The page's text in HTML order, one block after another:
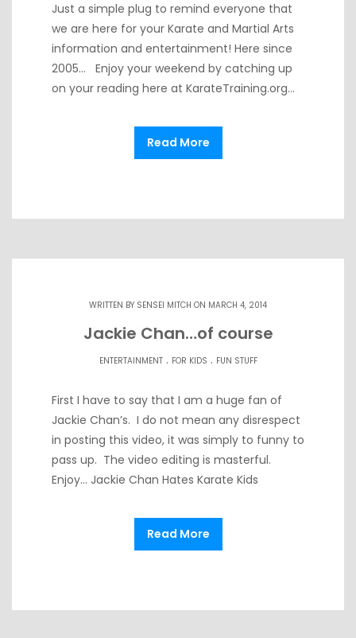
Just a simple plug to remind everyone that
we are here for your Karate and Martial Arts
information and entertainment! Here since
2005… Enjoy your weekend by catching up
on your reading here at KarateTraining.org…
Read More
WRITTEN BY SENSEI MITCH ON MARCH 4, 2014
Jackie Chan…of course
ENTERTAINMENT. FOR KIDS . FUN STUFF
First I have to say that I am a huge fan of
Jackie Chan’s. I do not mean any disrespect
in posting this video, it was simply to funny to
pass up. The video editing is masterful.
Enjoy… Jackie Chan Hates Karate Kids
Read More